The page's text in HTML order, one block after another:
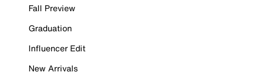
Fall Preview
Graduation
Influencer Edit
New Arrivals